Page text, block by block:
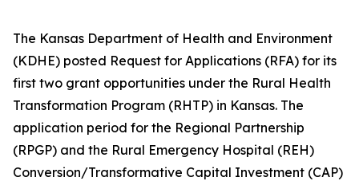
The Kansas Department of Health and Environment
(KDHE) posted Request for Applications (RFA) for its
first two grant opportunities under the Rural Health
Transformation Program (RHTP) in Kansas. The
application period for the Regional Partnership
(RPGP) and the Rural Emergency Hospital (REH)
Conversion/Transformative Capital Investment (CAP)